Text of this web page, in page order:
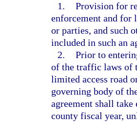
1. Provision for
enforcement and
or parties, and such
included in such an
2. Prior to
of the traffic laws of
limited access road
governing body of
agreement shall
county fiscal year,